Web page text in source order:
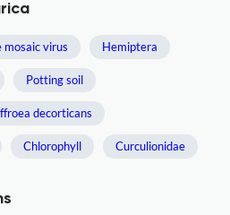
mosaic virus Hemiptera
Potting soil
decorticans
Chlorophyll Curculionidae